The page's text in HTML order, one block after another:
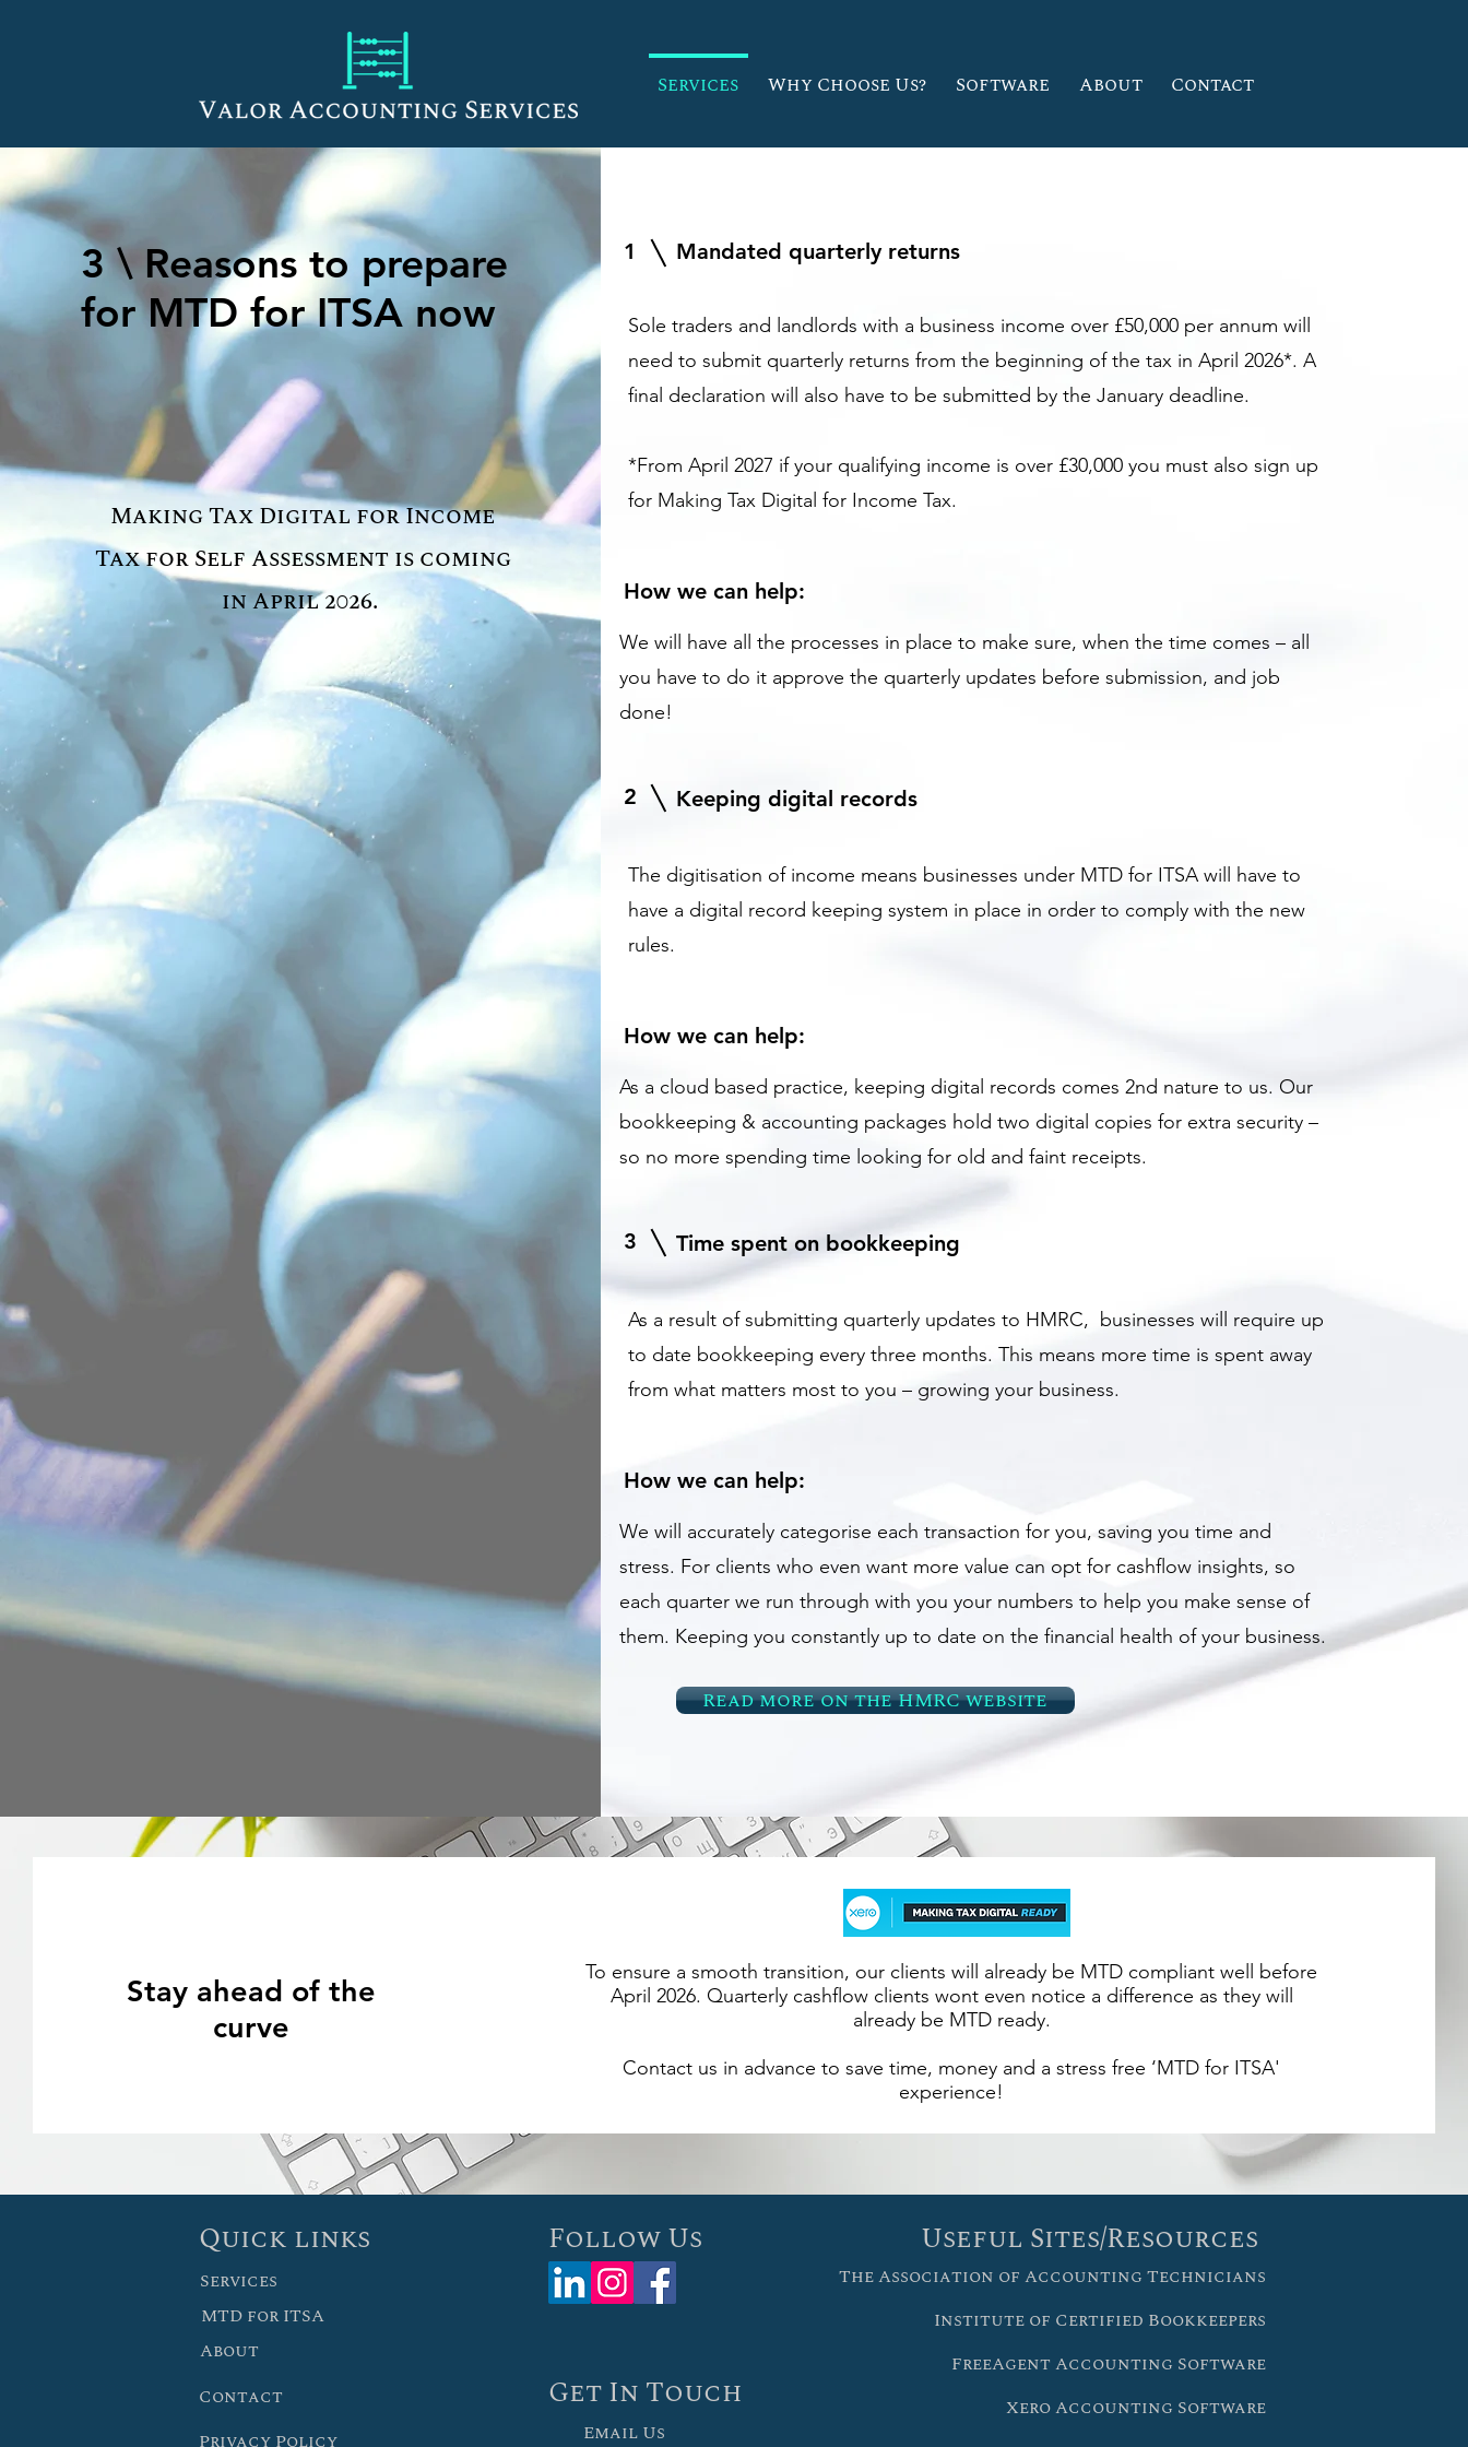
Services Why Choose Us? Software About Contact
3 \ Reasons to prepare
for MTD for ITSA now
Making Tax Digital for Income
Tax for Self Assessment is coming
in April 2026.
1 Mandated quarterly returns
Sole traders and landlords with a business income over £50,000 per annum will
need to submit quarterly returns from the beginning of the tax in April 2026*. A
final declaration will also have to be submitted by the January deadline.
*From April 2027 if your qualifying income is over £30,000 you must also sign up
for Making Tax Digital for Income Tax.
How we can help:
We will have all the processes in place to make sure, when the time comes – all
you have to do it approve the quarterly updates before submission, and job
done!
2 Keeping digital records
The digitisation of income means businesses under MTD for ITSA will have to
have a digital record keeping system in place in order to comply with the new
rules.
How we can help:
As a cloud based practice, keeping digital records comes 2nd nature to us. Our
bookkeeping & accounting packages hold two digital copies for extra security –
so no more spending time looking for old and faint receipts.
3 Time spent on bookkeeping
As a result of submitting quarterly updates to HMRC, businesses will require up
to date bookkeeping every three months. This means more time is spent away
from what matters most to you – growing your business.
How we can help:
We will accurately categorise each transaction for you, saving you time and
stress. For clients who even want more value can opt for cashflow insights, so
each quarter we run through with you your numbers to help you make sense of
them. Keeping you constantly up to date on the financial health of your business.
Read more on the HMRC website
Stay ahead of the
curve
To ensure a smooth transition, our clients will already be MTD compliant well before
April 2026. Quarterly cashflow clients wont even notice a difference as they will
already be MTD ready.
Contact us in advance to save time, money and a stress free ‘MTD for ITSA'
experience!
Quick links
Services
MTD for ITSA
About
Contact
Privacy Policy
Follow Us Useful Sites/Resources
The Association of Accounting Technicians
Institute of Certified Bookkeepers
Get In Touch
Email Us
FreeAgent Accounting Software
Xero Accounting Software